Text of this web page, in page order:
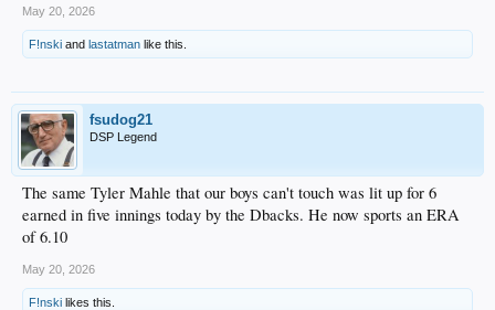
May 20, 2026
F!nski and lastatman like this.
fsudog21
DSP Legend
The same Tyler Mahle that our boys can't touch was lit up for 6
earned in five innings today by the Dbacks. He now sports an ERA
of 6.10
May 20, 2026
F!nski likes this.